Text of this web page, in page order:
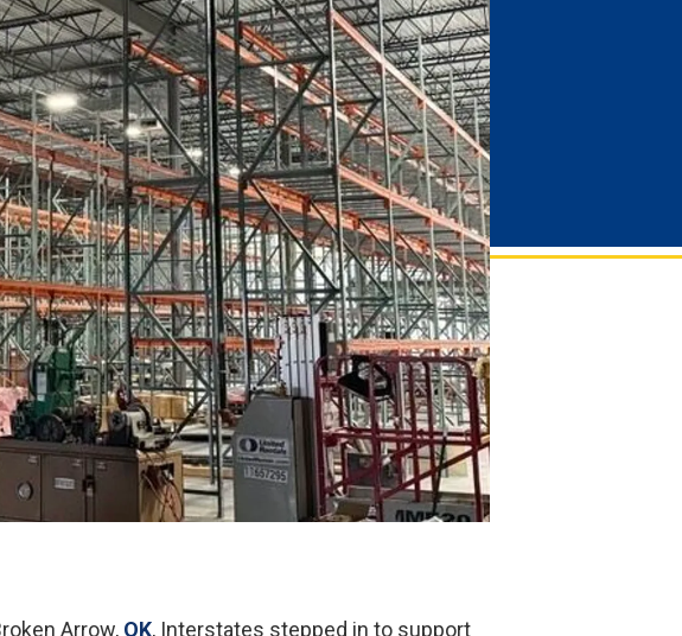
Arrow, OK, Interstates stepped in to support